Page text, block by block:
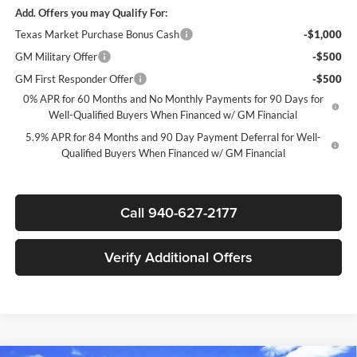
Add. Offers you may Qualify For:
Texas Market Purchase Bonus Cash
-$1,000
GM Military Offer
-$500
GM First Responder Offer
-$500
0% APR for 60 Months and No Monthly Payments for 90 Days for
Well-Qualified Buyers When Financed w/ GM Financial
5.9% APR for 84 Months and 90 Day Payment Deferral for Well-
Qualified Buyers When Financed w/ GM Financial
Call 940-627-2177
Verify Additional Offers